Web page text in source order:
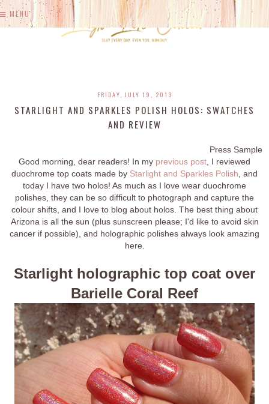
MENU
FRIDAY, JULY 19, 2013
STARLIGHT AND SPARKLES POLISH HOLOS: SWATCHES
AND REVIEW
Press Sample
Good morning, dear readers! In my previous post, I reviewed
duochrome top coats made by Starlight and Sparkles Polish, and
today I have two holos! As much as I love wear duochrome
polishes, they can be so difficult to photograph and capture the
colour shifts, and I love to blog about holos. The best thing about
Arizona is all the sun (plus sunscreen please; I'd like to avoid skin
cancer if possible), and holographic polishes always look amazing
here.
Starlight holographic top coat over
Barielle Coral Reef